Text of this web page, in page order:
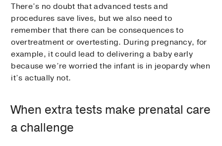
There’s no doubt that advanced tests and
procedures save lives, but we also need to
remember that there can be consequences to
overtreatment or overtesting. During pregnancy, for
example, it could lead to delivering a baby early
because we’re worried the infant is in jeopardy when
it’s actually not.
When extra tests make prenatal care
a challenge